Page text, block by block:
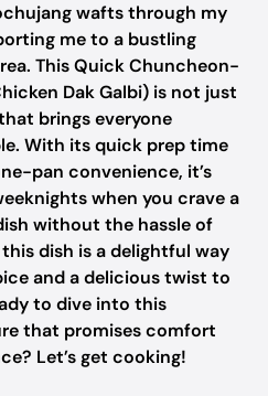
wafts through my
me to a bustling
This Quick Chuncheon-
Dak Galbi) is not just
brings everyone
With its quick prep time
pan convenience, it’s
when you crave a
without the hassle of
dish is a delightful way
and a delicious twist to
to dive into this
that promises comfort
Let’s get cooking!